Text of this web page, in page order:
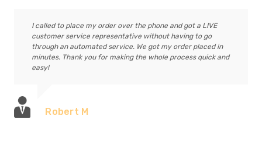
I called to place my order over the phone and got a LIVE
customer service representative without having to go
through an automated service. We got my order placed in
minutes. Thank you for making the whole process quick and
easy!
Robert M